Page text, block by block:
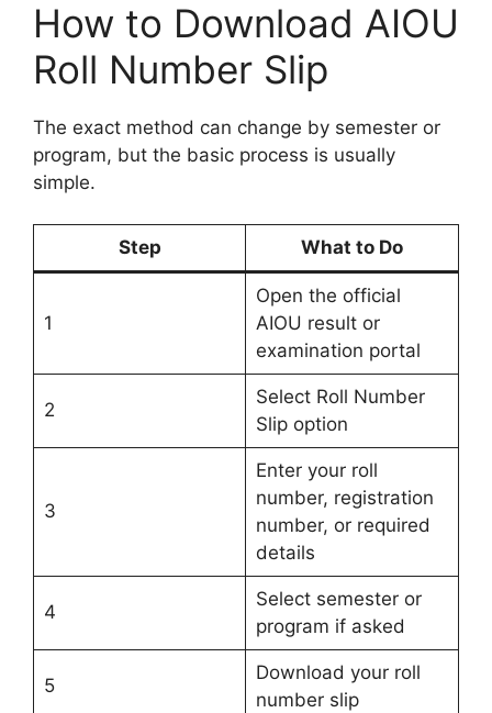
How to Download AIOU
Roll Number Slip
The exact method can change by semester or
program, but the basic process is usually
simple.
Step What to Do
1
Open the official
AIOU result or
examination portal
2
Select Roll Number
Slip option
3
Enter your roll
number, registration
number, or required
details
4
Select semester or
program if asked
5
Download your roll
number slip